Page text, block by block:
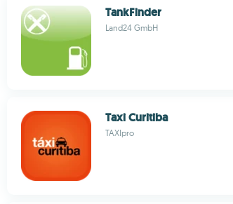
TankFinder
Land24 GmbH
Taxi Curitiba
TAXIpro